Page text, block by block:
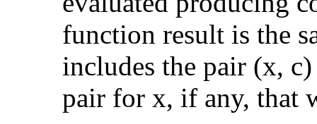
function result is the
includes the pair (x,
pair for x, if any, that